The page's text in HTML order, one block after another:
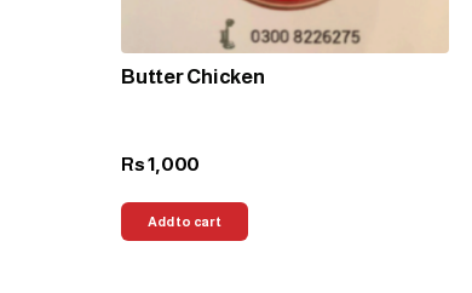
Butter Chicken
Rs1,000
Add to cart